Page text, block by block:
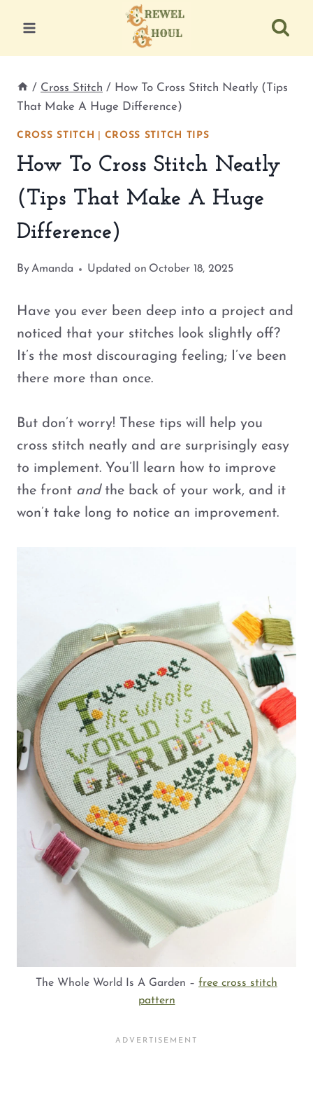
content
/ Cross Stitch / How To Cross Stitch Neatly (Tips
That Make A Huge Difference)
CROSS STITCH CROSS STITCH TIPS
How To Cross Stitch Neatly
(Tips That Make A Huge
Difference)
ByAmanda Updated on October 18, 2025
Have you ever been deep into a project and
noticed that your stitches look slightly off?
It’s the most discouraging feeling; I’ve been
there more than once.
But don’t worry! These tips will help you
cross stitch neatly and are surprisingly easy
to implement. You’ll learn how to improve
the front andthe back of your work, and it
won’t take long to notice an improvement.
The Whole World Is A Garden – free cross stitch
pattern